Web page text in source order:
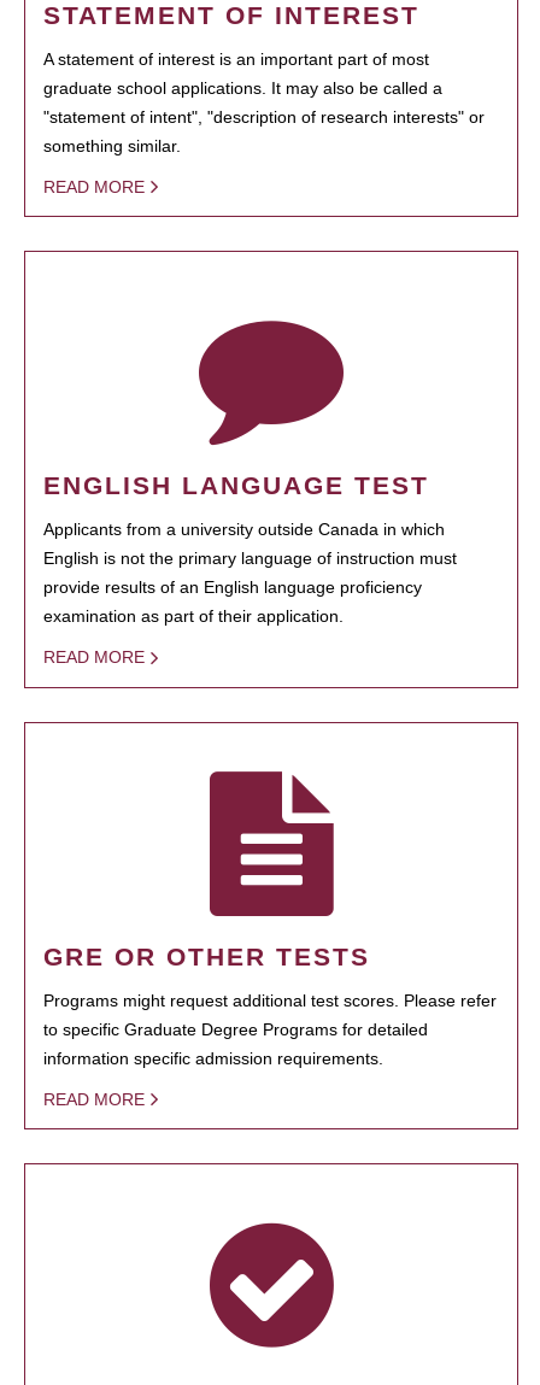
STATEMENT OF INTEREST
A statement of interest is an important part of most
graduate school applications. It may also be called a
"statement of intent", "description of research interests" or
something similar.
READ MORE
ENGLISH LANGUAGE TEST
Applicants from a university outside Canada in which
English is not the primary language of instruction must
provide results of an English language proficiency
examination as part of their application.
READ MORE
GRE OR OTHER TESTS
Programs might request additional test scores. Please refer
to specific Graduate Degree Programs for detailed
information specific admission requirements.
READ MORE